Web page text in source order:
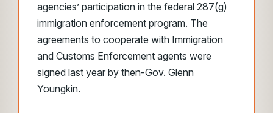
agencies’ participation in the federal 287(g)
immigration enforcement program. The
agreements to cooperate with Immigration
and Customs Enforcement agents were
signed last year by then-Gov. Glenn
Youngkin.